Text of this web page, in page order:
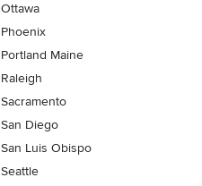
Ottawa
Phoenix
Portland Maine
Raleigh
Sacramento
San Diego
San Luis Obispo
Seattle